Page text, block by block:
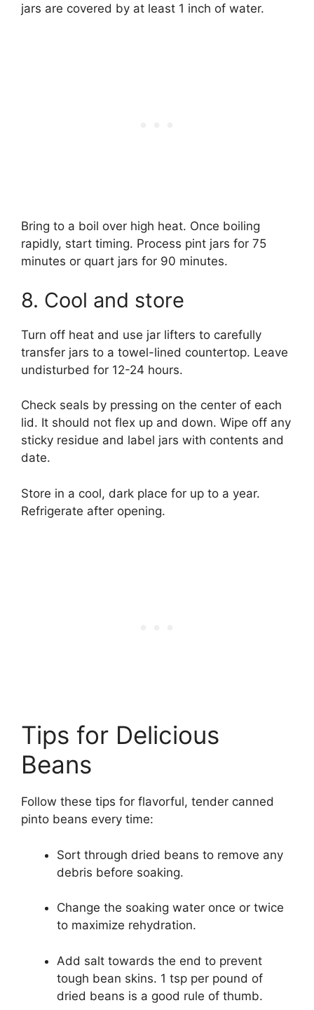
jars are covered by at least 1 inch of water.
Bring to a boil over high heat. Once boiling
rapidly, start timing. Process pint jars for 75
minutes or quart jars for 90 minutes.
8. Cool and store
Turn off heat and use jar lifters to carefully
transfer jars to a towel-lined countertop. Leave
undisturbed for 12-24 hours.
Check seals by pressing on the center of each
lid. It should not flex up and down. Wipe off any
sticky residue and label jars with contents and
date.
Store in a cool, dark place for up to a year.
Refrigerate after opening.
Tips for Delicious
Beans
Follow these tips for flavorful, tender canned
pinto beans every time:
Sort through dried beans to remove any
debris before soaking.
Change the soaking water once or twice
to maximize rehydration.
Add salt towards the end to prevent
tough bean skins. 1 tsp per pound of
dried beans is a good rule of thumb.